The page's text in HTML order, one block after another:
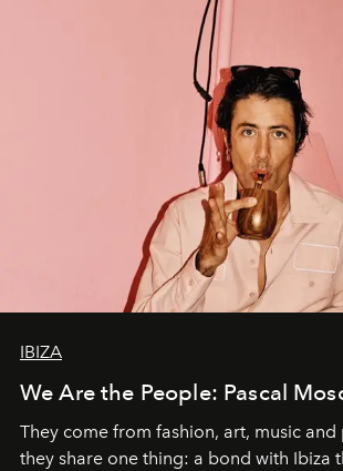
IBIZA
We Are the People: Pascal
They come from fashion, art, music
they share one thing: a bond with Ibiza